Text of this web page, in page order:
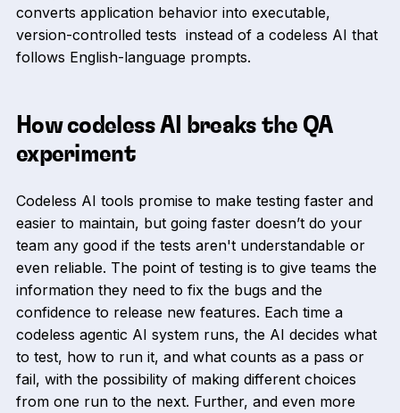
converts application behavior into executable,
version-controlled tests instead of a codeless AI that
follows English-language prompts.
How codeless AI breaks the QA
experiment
Codeless AI tools promise to make testing faster and
easier to maintain, but going faster doesn’t do your
team any good if the tests aren't understandable or
even reliable. The point of testing is to give teams the
information they need to fix the bugs and the
confidence to release new features. Each time a
codeless agentic AI system runs, the AI decides what
to test, how to run it, and what counts as a pass or
fail, with the possibility of making different choices
from one run to the next. Further, and even more